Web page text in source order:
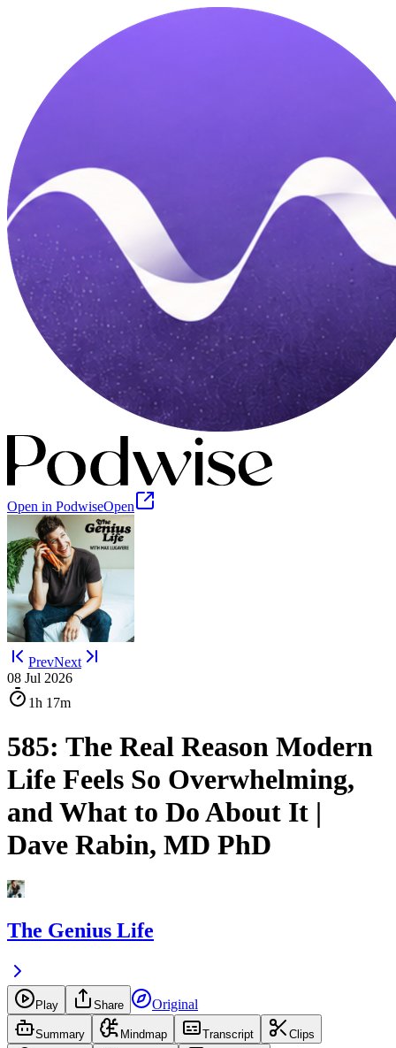
Open in PodwiseOpen
PrevNext
08 Jul 2026
1h 17m
585: The Real Reason Modern
Life Feels So Overwhelming,
and What to Do About It |
Dave Rabin, MD PhD
The Genius Life
Play Share Original
Summary Mindmap Transcript Clips